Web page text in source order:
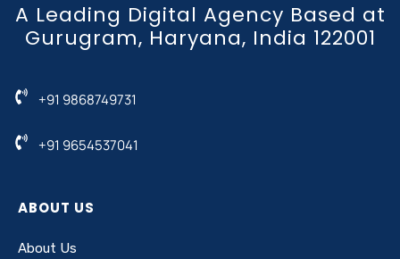
A Leading Digital Agency Based at
Gurugram, Haryana, India 122001
+91 9868749731
+91 9654537041
ABOUT US
About Us